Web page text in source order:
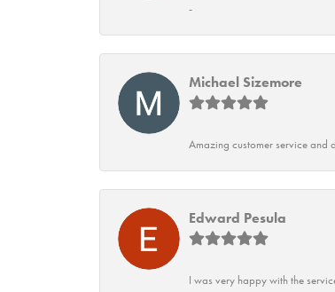
-
Michael Sizemore
Amazing customer service
Edward Pesula
I was very happy with the